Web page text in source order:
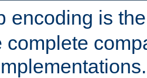
encoding is
complete